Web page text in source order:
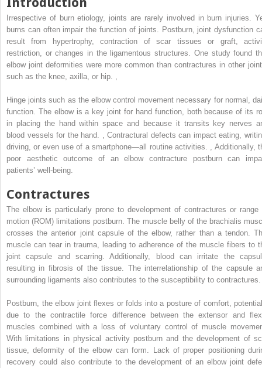
Irrespective of burn etiology, joints are rarely involved in burn injuries.
burns can often impair the function of joints. Postburn, joint dysfunction
result from hypertrophy, contraction of scar tissues or graft,
restriction, or changes in the ligamentous structures. One study found
elbow joint deformities were more common than contractures in other
such as the knee, axilla, or hip.
Hinge joints such as the elbow control movement necessary for normal,
function. The elbow is a key joint for hand function, both because of its
in placing the hand within space and because it transits key nerves
blood vessels for the hand.
,Contractural defects can impact eating,
driving, or even use of a smartphone—all routine activities.
Additionally,
poor aesthetic outcome of an elbow contracture postburn can
patients’ well-being.
Contractures
The elbow is particularly prone to development of contractures or range
motion (ROM) limitations postburn. The muscle belly of the brachialis
crosses the anterior joint capsule of the elbow, rather than a tendon.
muscle can tear in trauma, leading to adherence of the muscle fibers to
joint capsule and scarring. Additionally, blood can irritate the
resulting in fibrosis of the tissue. The interrelationship of the capsule
surrounding ligaments also contributes to the susceptibility to contractures.
Postburn, the elbow joint flexes or folds into a posture of comfort,
due to the contractile force difference between the extensor and
muscles combined with a loss of voluntary control of muscle
With limitations in physical activity postburn and the development of
tissue, deformity of the elbow can form. Lack of proper positioning
recovery could also contribute to the development of an elbow joint